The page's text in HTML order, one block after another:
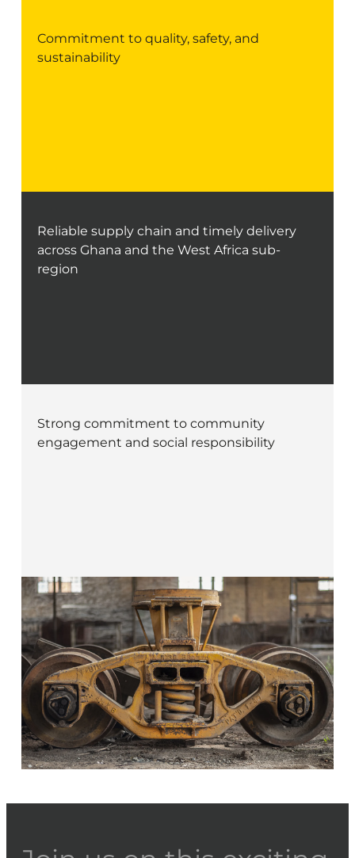
Commitment to quality, safety, and
sustainability
Reliable supply chain and timely delivery
across Ghana and the West Africa sub-
region
Strong commitment to community
engagement and social responsibility